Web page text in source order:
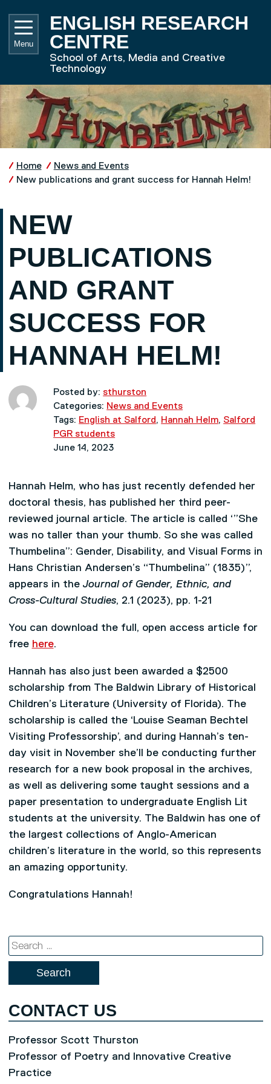
ENGLISH RESEARCH
CENTRE
School of Arts, Media and Creative
Technology
Menu
Home
News and Events
New publications and grant success for Hannah Helm!
NEW
PUBLICATIONS
AND GRANT
SUCCESS FOR
HANNAH HELM!
Posted by: sthurston
Categories: News and Events
Tags: English at Salford , Hannah Helm, Salford
PGR students
June 14, 2023
Hannah Helm, who has just recently defended her
doctoral thesis, has published her third peer-
reviewed journal article. The article is called ‘”She
was no taller than your thumb. So she was called
Thumbelina”: Gender, Disability, and Visual Forms in
Hans Christian Andersen’s “Thumbelina” (1835)”,
appears in the Journal of Gender, Ethnic, and
Cross-Cultural Studies, 2.1 (2023), pp. 1-21
You can download the full, open access article for
free here.
Hannah has also just been awarded a $2500
scholarship from The Baldwin Library of Historical
Children’s Literature (University of Florida). The
scholarship is called the ‘Louise Seaman Bechtel
Visiting Professorship’, and during Hannah’s ten-
day visit in November she’ll be conducting further
research for a new book proposal in the archives,
as well as delivering some taught sessions and a
paper presentation to undergraduate English Lit
students at the university. The Baldwin has one of
the largest collections of Anglo-American
children’s literature in the world, so this represents
an amazing opportunity.
Congratulations Hannah!
Search
for:
CONTACT US
Professor Scott Thurston
Professor of Poetry and Innovative Creative
Practice